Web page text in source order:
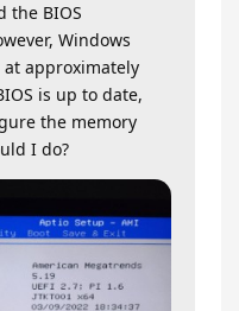
the BIOS
Windows
approximately
is up to date,
the memory
I do?